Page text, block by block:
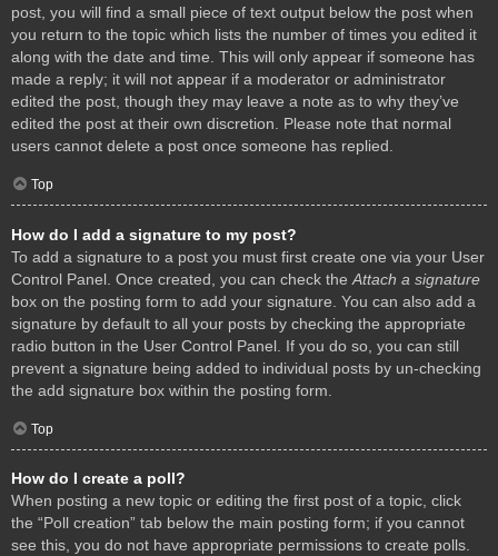
post, you will find a small piece of text output below the post when
you return to the topic which lists the number of times you edited it
along with the date and time. This will only appear if someone has
made a reply; it will not appear if a moderator or administrator
edited the post, though they may leave a note as to why they’ve
edited the post at their own discretion. Please note that normal
users cannot delete a post once someone has replied.
Top
How do I add a signature to my post?
To add a signature to a post you must first create one via your User
Control Panel. Once created, you can check the Attach a signature
box on the posting form to add your signature. You can also add a
signature by default to all your posts by checking the appropriate
radio button in the User Control Panel. If you do so, you can still
prevent a signature being added to individual posts by un-checking
the add signature box within the posting form.
Top
How do I create a poll?
When posting a new topic or editing the first post of a topic, click
the “Poll creation” tab below the main posting form; if you cannot
see this, you do not have appropriate permissions to create polls.